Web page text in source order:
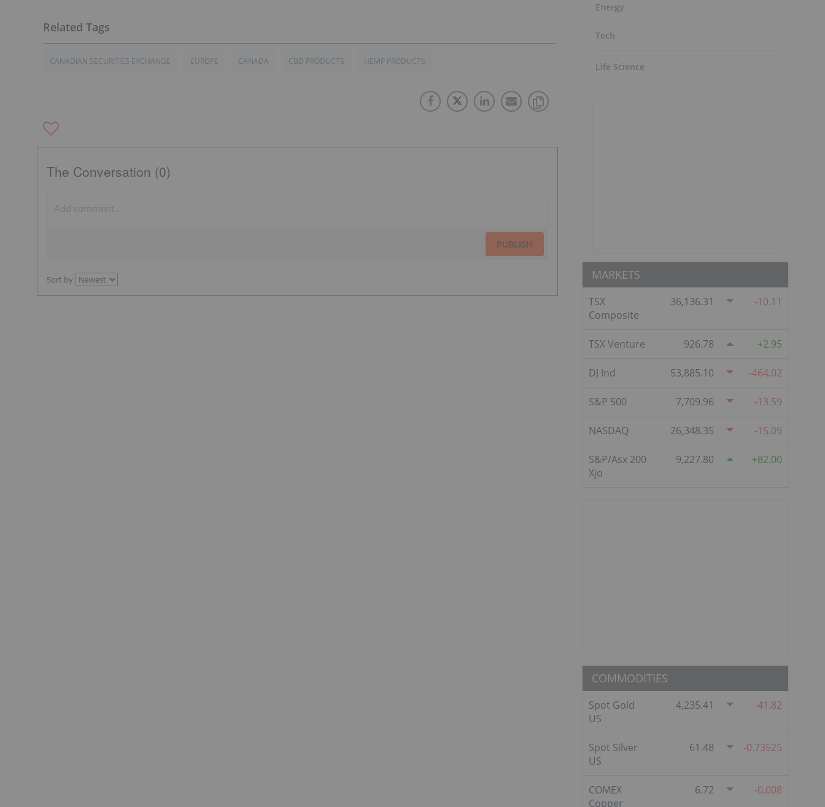
CANADIAN SECURITIES EXCHANGE EUROPE CANADA CBD PRODUCTS HEMP PRODUCTS
The Conversation (0)
PUBLISH
Sort by
Energy
Tech
Life Science
MARKETS
TSX
Composite
36,136.31 -10.11
TSX Venture 926.78 2.95
DJ Ind 53,885.10 -464.02
S&P 500 7,709.96 -13.59
NASDAQ 26,348.35 -15.09
S&P/Asx 200
Xjo
9,227.80 82.00
COMMODITIES
Spot Gold
US
4,235.41 -41.82
Spot Silver
US
61.48 -0.73525
COMEX
Copper
6.72 -0.008